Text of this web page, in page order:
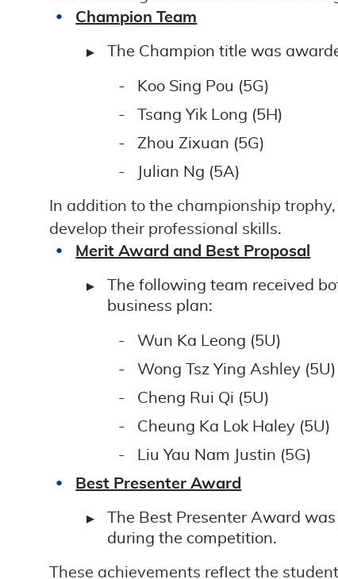
Champion Team
The Champion title was
Koo Sing Pou (5G)
Tsang Yik Long (5H)
Zhou Zixuan (5G)
Julian Ng (5A)
In addition to the championship
develop their professional skills.
Merit Award and Best Proposal
The following team received
business plan:
Wun Ka Leong (5U)
Wong Tsz Ying Ashley (5U)
Cheng Rui Qi (5U)
Cheung Ka Lok Haley (5U)
Liu Yau Nam Justin (5G)
Best Presenter Award
The Best Presenter Award
during the competition.
These achievements reflect the